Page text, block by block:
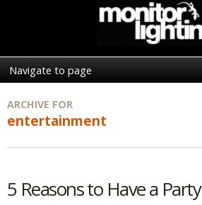
ARCHIVE FOR
entertainment
5 Reasons to Have a Party